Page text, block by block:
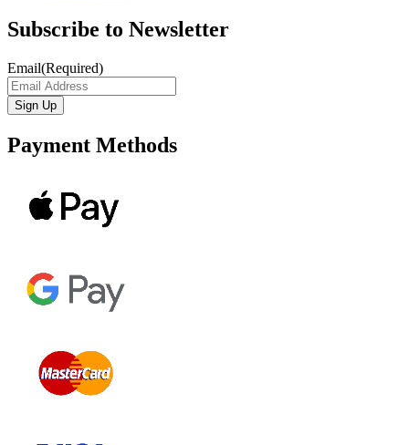
Subscribe to Newsletter
Email(Required)
Payment Methods